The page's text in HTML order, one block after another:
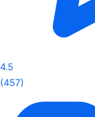
4.5
(457)